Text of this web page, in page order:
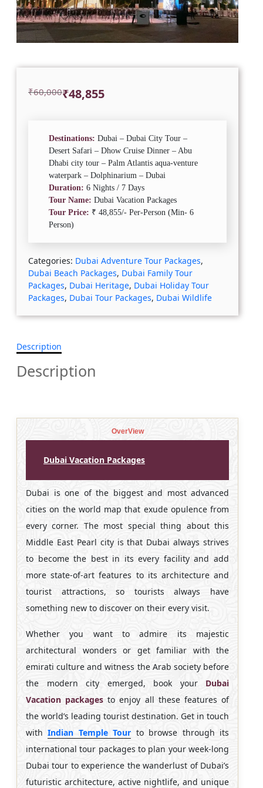
₹60,000
Original ₹48,855
Current
Destinations: Dubai – Dubai City Tour –
Desert Safari – Dhow Cruise Dinner – Abu
Dhabi city tour – Palm Atlantis aqua-venture
waterpark – Dolphinarium – Dubai
Duration: 6 Nights / 7 Days
Tour Name: Dubai Vacation Packages
Tour Price: ₹ 48,855/- Per-Person (Min- 6
Person)
Categories: Dubai Adventure Tour Packages,
Dubai Beach Packages, Dubai Family Tour
Packages, Dubai Heritage, Dubai Holiday Tour
Packages, Dubai Tour Packages, Dubai Wildlife
Description
Description
OverView
Dubai Vacation Packages
Dubai is one of the biggest and most advanced
cities on the world map that exude opulence from
every corner. The most special thing about this
Middle East Pearl city is that Dubai always strives
to become the best in its every facility and add
more state-of-art features to its architecture and
tourist attractions, so tourists always have
something new to discover on their every visit.
Whether you want to admire its majestic
architectural wonders or get familiar with the
emirati culture and witness the Arab society before
the modern city emerged, book your Dubai
Vacation packages to enjoy all these features of
the world’s leading tourist destination. Get in touch
withIndian Temple Tour to browse through its
international tour packages to plan your week-long
Dubai tour to experience the wanderlust of Dubai’s
futuristic architecture, active nightlife, and unique